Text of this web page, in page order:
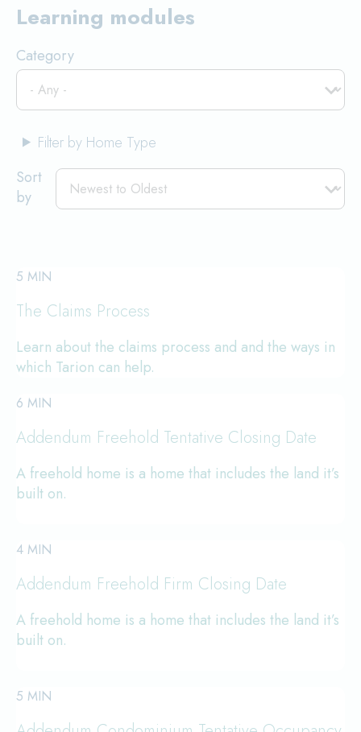
Learning modules
Category
Filter by Home Type
Sort
by
5 MIN
The Claims Process
Learn about the claims process and and the ways in
which Tarion can help.
6 MIN
Addendum Freehold Tentative Closing Date
A freehold home is a home that includes the land it’s
built on.
4 MIN
Addendum Freehold Firm Closing Date
A freehold home is a home that includes the land it’s
built on.
5 MIN